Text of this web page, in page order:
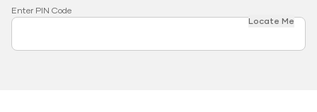
Enter PIN Code
Locate Me